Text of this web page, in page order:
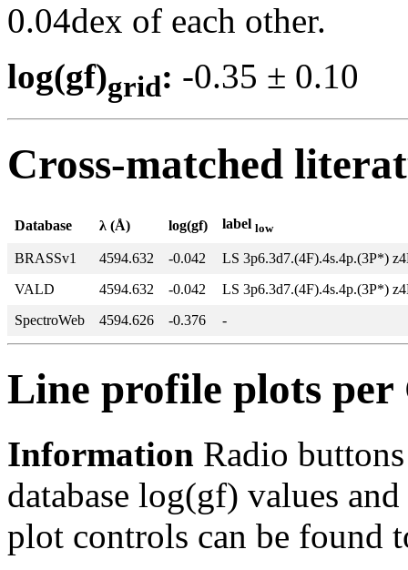
0.04dex of each other.
log(gf)grid: -0.35 ±
Cross-matched
Database λ (Å) log(gf) label low
BRASSv1 4594.632 -0.042
LS 3p6.3d7.(4F).4s.4p.(3P*)
VALD
4594.632 -0.042
LS 3p6.3d7.(4F).4s.4p.(3P*)
SpectroWeb
4594.626 -0.376 -
Line profile plots
Information Radio
database log(gf) values
plot controls can be found